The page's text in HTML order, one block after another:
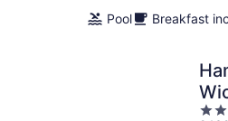
Pool
Breakfast
2.5